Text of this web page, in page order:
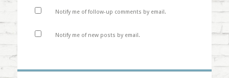
Notify me of follow-up comments by email.
Notify me of new posts by email.